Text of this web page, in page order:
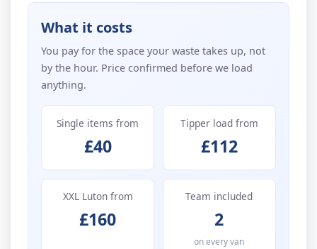
What it costs
You pay for the space your waste takes up, not
by the hour. Price confirmed before we load
anything.
Single items from
£40
Tipper load from
£112
XXL Luton from
£160
Team included
2
on every van